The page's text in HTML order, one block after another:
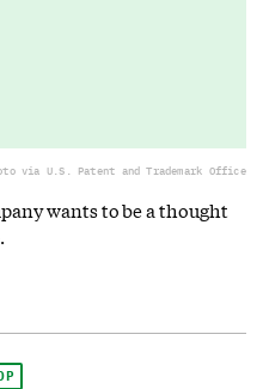
via U.S. Patent and Trademark Office
wants to be a thought